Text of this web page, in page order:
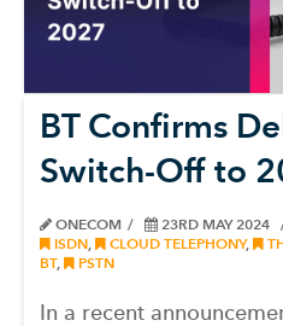
BT Confirms
Switch-Off to
ONECOM
23RD MAY 2024
ISDN
CLOUD TELEPHONY,
BT, PSTN
In a recent